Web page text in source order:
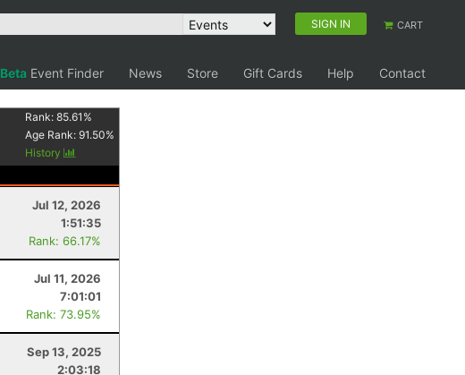
SIGN IN CART
Beta Event Finder News Store Gift Cards Help
Contact
Rank:85.61 %
Age Rank:91.50%
History
Jul 12, 2026
1:51:35
Rank: 66.17%
Jul 11, 2026
7:01:01
Rank: 73.95%
Sep 13, 2025
2:03:18